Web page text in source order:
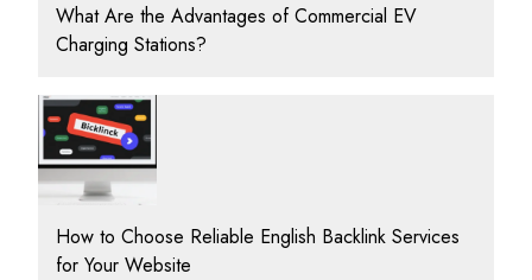
What Are the Advantages of Commercial EV
Charging Stations?
How to Choose Reliable English Backlink Services
for Your Website